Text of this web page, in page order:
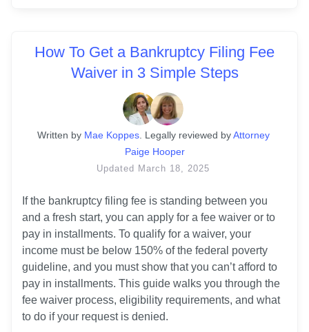
How To Get a Bankruptcy Filing Fee
Waiver in 3 Simple Steps
Written by Mae Koppes. Legally reviewed by Attorney
Paige Hooper
Updated March 18, 2025
If the bankruptcy filing fee is standing between you
and a fresh start, you can apply for a fee waiver or to
pay in installments. To qualify for a waiver, your
income must be below 150% of the federal poverty
guideline, and you must show that you can’t afford to
pay in installments. This guide walks you through the
fee waiver process, eligibility requirements, and what
to do if your request is denied.